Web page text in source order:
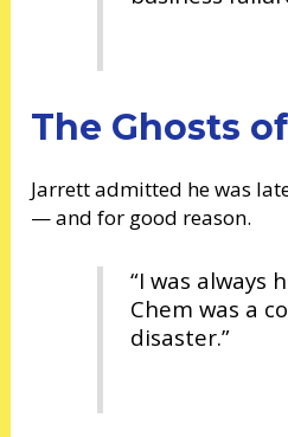
The Ghosts
Jarrett admitted he was
— and for good reason.
“I was always
Chem was a
disaster.”